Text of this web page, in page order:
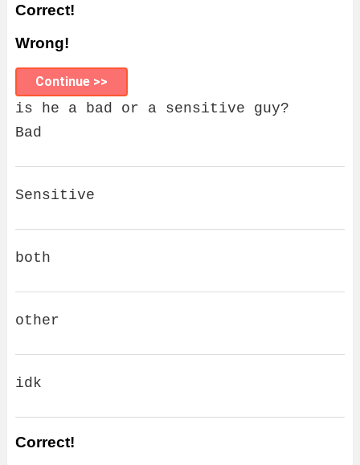
Correct!
Wrong!
Continue >>
is he a bad or a sensitive guy?
Bad
Sensitive
both
other
idk
Correct!